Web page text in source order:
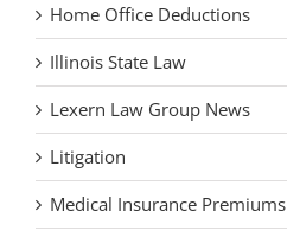
Home Office Deductions
Illinois State Law
Lexern Law Group News
Litigation
Medical Insurance Premiums